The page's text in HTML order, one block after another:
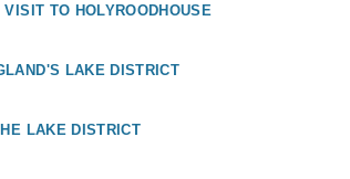
TO HOLYROODHOUSE
LAKE DISTRICT
LAKE DISTRICT